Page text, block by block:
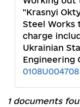
"Krasnyi
Steel Works
charge
Ukrainian
Engineering
0108U004708
1 documents